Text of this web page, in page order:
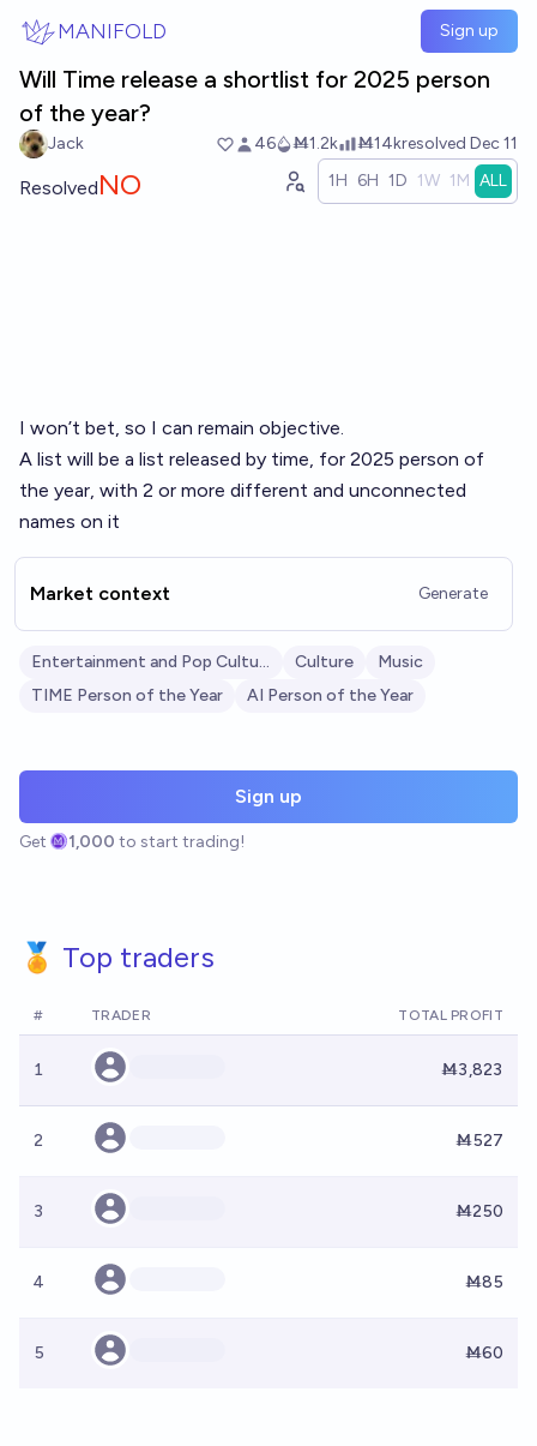
MANIFOLD Sign up
Will Time release a shortlist for 2025 person
of the year?
Jack 46 Ṁ1.2k Ṁ14kresolved Dec 11
ResolvedNO 1H 6H 1D 1W 1M ALL
I won’t bet, so I can remain objective.
A list will be a list released by time, for 2025 person of
the year, with 2 or more different and unconnected
names on it
Market context Generate
Entertainment and Pop Culture Culture
Music
TIME Person of the Year
AI Person of the Year
Sign up
Get 1,000 to start trading!
🏅 Top traders
# TRADER TOTAL PROFIT
1 Ṁ3,823
2 Ṁ527
3 Ṁ250
4 Ṁ85
5 Ṁ60